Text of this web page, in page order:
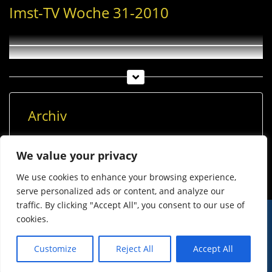
We value your privacy
We use cookies to enhance your browsing experience,
serve personalized ads or content, and analyze our
traffic. By clicking "Accept All", you consent to our use of
cookies.
Customize Reject All Accept All
Imst-TV Woche 31-2010
Archiv
© Imst Film 2015-2026
Werben
Jugendschutz